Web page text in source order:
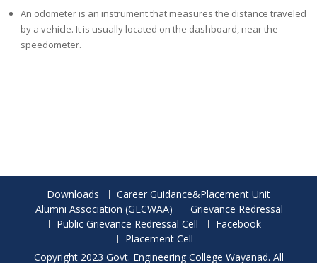
An odometer is an instrument that measures the distance traveled
by a vehicle. It is usually located on the dashboard, near the
speedometer.
Downloads
Career Guidance&Placement Unit
Alumni Association (GECWAA)
Grievance Redressal
Public Grievance Redressal Cell
Facebook
Placement Cell
Copyright 2023 Govt. Engineering College Wayanad. All